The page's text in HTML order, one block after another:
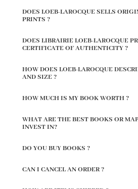
DOES LOEB-LAROCQUE SELLS
PRINTS ?
DOES LIBRAIRIE LOEB-LAROCQUE
CERTIFICATE OF AUTHENTICITY ?
HOW DOES LOEB-LAROCQUE
AND SIZE ?
HOW MUCH IS MY BOOK WORTH ?
WHAT ARE THE BEST BOOKS OR
INVEST IN?
DO YOU BUY BOOKS ?
CAN I CANCEL AN ORDER ?